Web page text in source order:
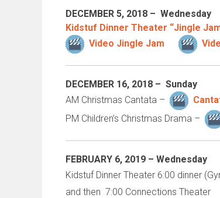
DECEMBER 5, 2018 – Wednesday
Kidstuf Dinner Theater “Jingle
Video Jingle Jam
DECEMBER 16, 2018 – Sunday
AM Christmas Cantata –
PM Children’s Christmas Drama –
FEBRUARY 6, 2019 – Wednesday
Kidstuf Dinner Theater 6:00 dinner
and then 7:00 Connections Theater